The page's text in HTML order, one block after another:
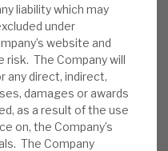
liability which may
under
website and
risk. The Company will
any direct, indirect,
damages or awards
as a result of the use
on, the Company’s
The Company
with the